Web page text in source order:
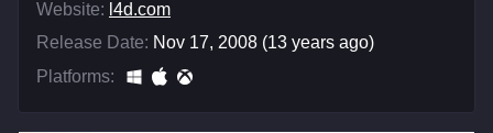
Website: l4d.com
Release Date: Nov 17, 2008 (13 years ago)
Platforms: